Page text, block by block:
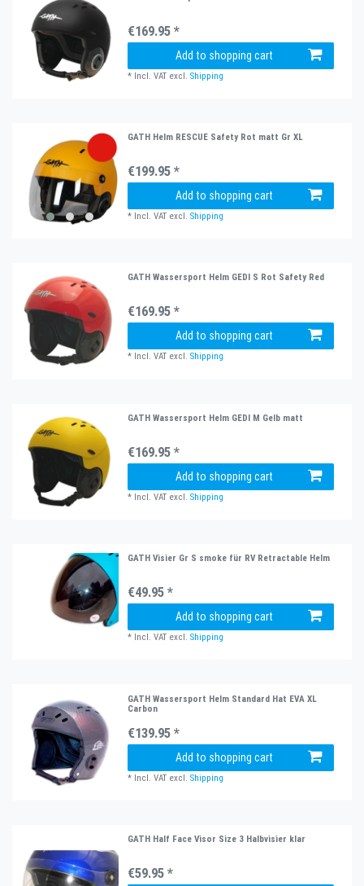
€169.95 *
Add to shopping cart
* Incl. VAT excl.Shipping
GATH Helm RESCUE Safety Rot matt Gr XL
€199.95 *
Add to shopping cart
* Incl. VAT excl.Shipping
GATH Wassersport Helm GEDI S Rot Safety Red
€169.95 *
Add to shopping cart
* Incl. VAT excl.Shipping
GATH Wassersport Helm GEDI M Gelb matt
€169.95 *
Add to shopping cart
* Incl. VAT excl.Shipping
GATH Visier Gr S smoke für RV Retractable Helm
€49.95 *
Add to shopping cart
* Incl. VAT excl.Shipping
GATH Wassersport Helm Standard Hat EVA XL
Carbon
€139.95 *
Add to shopping cart
* Incl. VAT excl.Shipping
GATH Half Face Visor Size 3 Halbvisier klar
€59.95 *